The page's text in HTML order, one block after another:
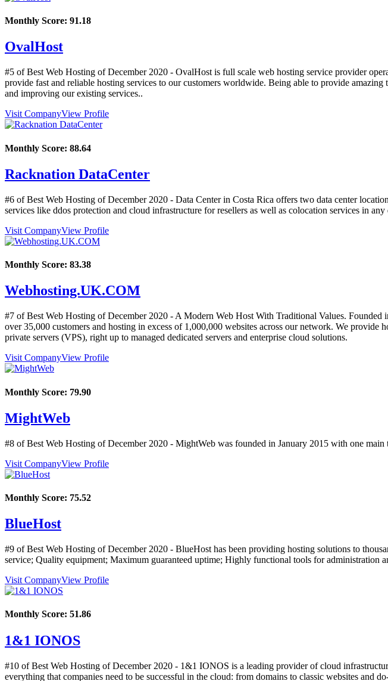
Monthly Score: 91.18
OvalHost
#5 of Best Web Hosting ofDecember 2020 - OvalHost is full scale web hosting service provider
provide fast and reliable hosting services to our customers worldwide. Being able to provide
and improving our existing services..
Visit CompanyView Profile
Monthly Score: 88.64
Racknation DataCenter
#6 of Best Web Hosting ofDecember 2020 - Data Center in Costa Rica offers two data center
services like ddos protection and cloud infrastructure for resellers as well as colocation services in
Visit CompanyView Profile
Monthly Score: 83.38
Webhosting.UK.COM
#7 of Best Web Hosting ofDecember 2020 - A Modern Web Host With Traditional Values.
over 35,000 customers and hosting in excess of 1,000,000 websites across our network. We
private servers (VPS), right up to managed dedicated servers and enterprise cloud solutions.
Visit CompanyView Profile
Monthly Score: 79.90
MightWeb
#8 of Best Web Hosting ofDecember 2020 - MightWeb was founded in January 2015 with one main
Visit CompanyView Profile
Monthly Score: 75.52
BlueHost
#9 of Best Web Hosting ofDecember 2020 - BlueHost has been providing hosting solutions to
service; Quality equipment; Maximum guaranteed uptime; Highly functional tools for administration
Visit CompanyView Profile
Monthly Score: 51.86
1&1 IONOS
#10 of Best Web Hosting ofDecember 2020 - 1&1 IONOS is a leading provider of cloud
everything that companies need to be successful in the cloud: from domains to classic websites